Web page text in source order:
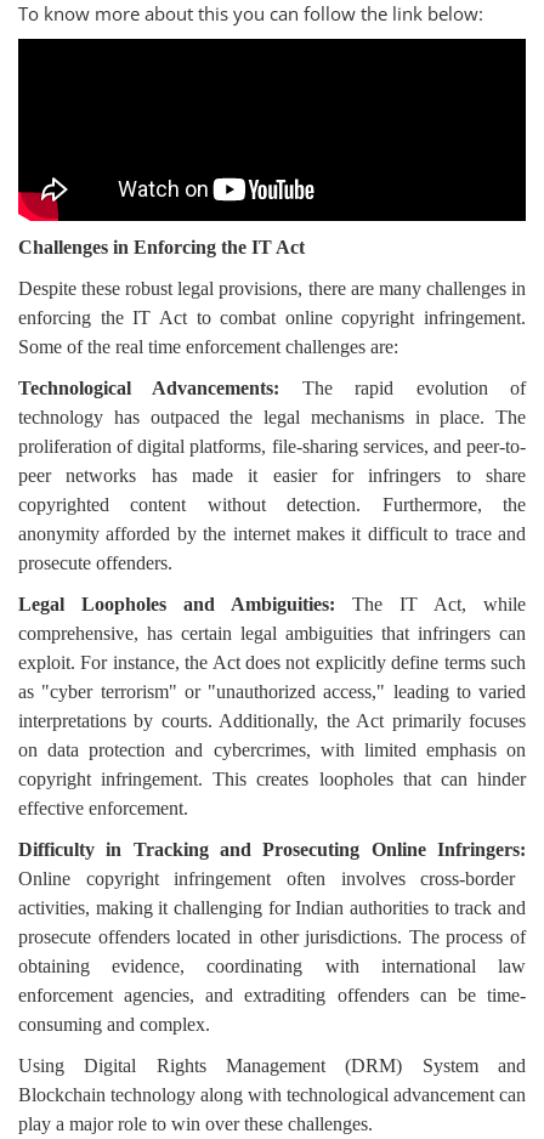
To know more about this you can follow the link below:
Challenges in Enforcing the IT Act
Despite these robust legal provisions, there are many challenges in
enforcing the IT Act to combat online copyright infringement.
Some of the real time enforcement challenges are:
Technological Advancements: The rapid evolution of
technology has outpaced the legal mechanisms in place. The
proliferation of digital platforms, file-sharing services, and peer-to-
peer networks has made it easier for infringers to share
copyrighted content without detection. Furthermore, the
anonymity afforded by the internet makes it difficult to trace and
prosecute offenders.
Legal Loopholes and Ambiguities: The IT Act, while
comprehensive, has certain legal ambiguities that infringers can
exploit. For instance, the Act does not explicitly define terms such
as "cyber terrorism" or "unauthorized access," leading to varied
interpretations by courts. Additionally, the Act primarily focuses
on data protection and cybercrimes, with limited emphasis on
copyright infringement. This creates loopholes that can hinder
effective enforcement.
Difficulty in Tracking and Prosecuting Online Infringers:
Online copyright infringement often involves cross-border
activities, making it challenging for Indian authorities to track and
prosecute offenders located in other jurisdictions. The process of
obtaining evidence, coordinating with international law
enforcement agencies, and extraditing offenders can be time-
consuming and complex.
Using Digital Rights Management (DRM) System and
Blockchain technology along with technological advancement can
play a major role to win over these challenges.